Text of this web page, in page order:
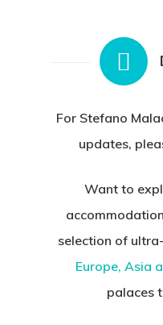
For Stefano
updates,
Want to
selection of
Europe, Asia
palaces